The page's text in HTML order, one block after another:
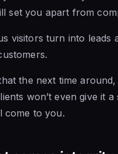
set you apart from
visitors turn into leads
the next time around,
won’t even give it a
come to you.